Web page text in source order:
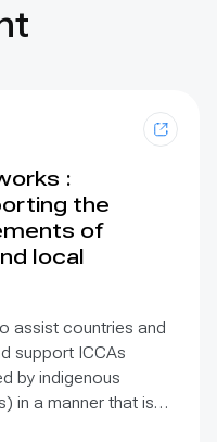
:
the
of
local
assist countries and
support ICCAs
by indigenous
in a manner that is